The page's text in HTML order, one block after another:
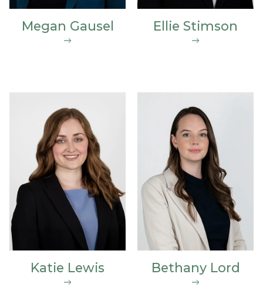
Megan Gausel Ellie Stimson
Katie Lewis Bethany Lord